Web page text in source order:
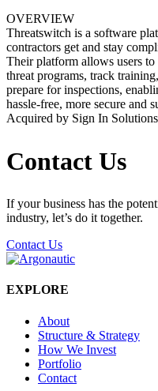
OVERVIEW
Threatswitch is a software
contractors get and stay
Their platform allows users
threat programs, track
prepare for inspections,
hassle-free, more secure and
Acquired by Sign In Solutions
Contact Us
If your business has the
industry, let’s do it together.
Contact Us
EXPLORE
About
Structure & Strategy
How We Invest
Portfolio
Contact